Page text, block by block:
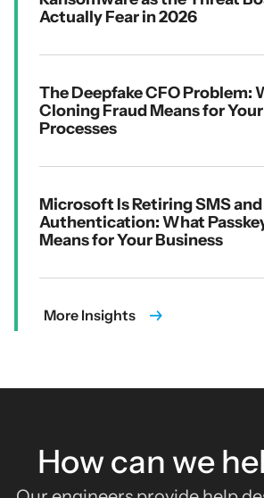
Actually Fear in 2026
The Deepfake CFO Problem:
Cloning Fraud Means for
Processes
Microsoft Is Retiring SMS
Authentication: What
Means for Your Business
More Insights
How can we